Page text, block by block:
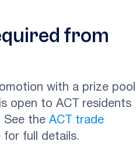
from
with a prize pool
open to ACT residents
See the ACT trade
for full details.